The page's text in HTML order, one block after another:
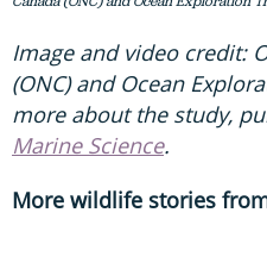
Image and video credit:
(ONC) and Ocean
more about the study,
Marine Science.
More wildlife stories